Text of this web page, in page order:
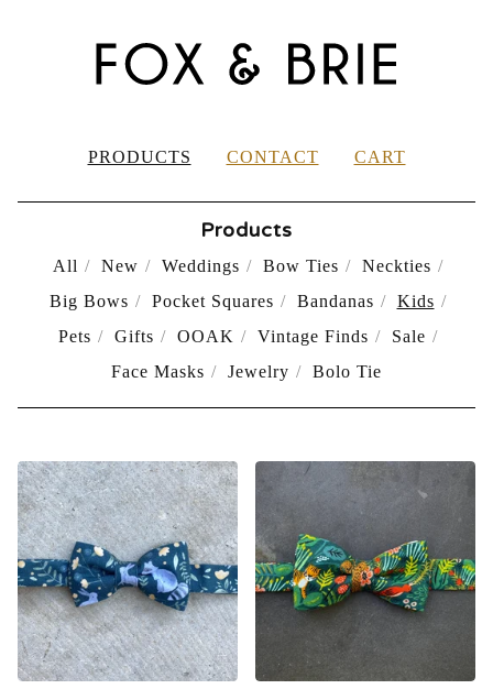
PRODUCTS CONTACT CART
Products
All New Weddings Bow Ties
Neckties
Big Bows
Pocket Squares Bandanas
Kids
Pets
Gifts OOAK Vintage Finds
Sale
Face Masks
Jewelry Bolo Tie
KIDS